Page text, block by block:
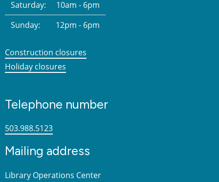
Saturday:
10am - 6pm
Sunday:
12pm - 6pm
Construction closures
Holiday closures
Telephone number
503.988.5123
Mailing address
Library Operations Center